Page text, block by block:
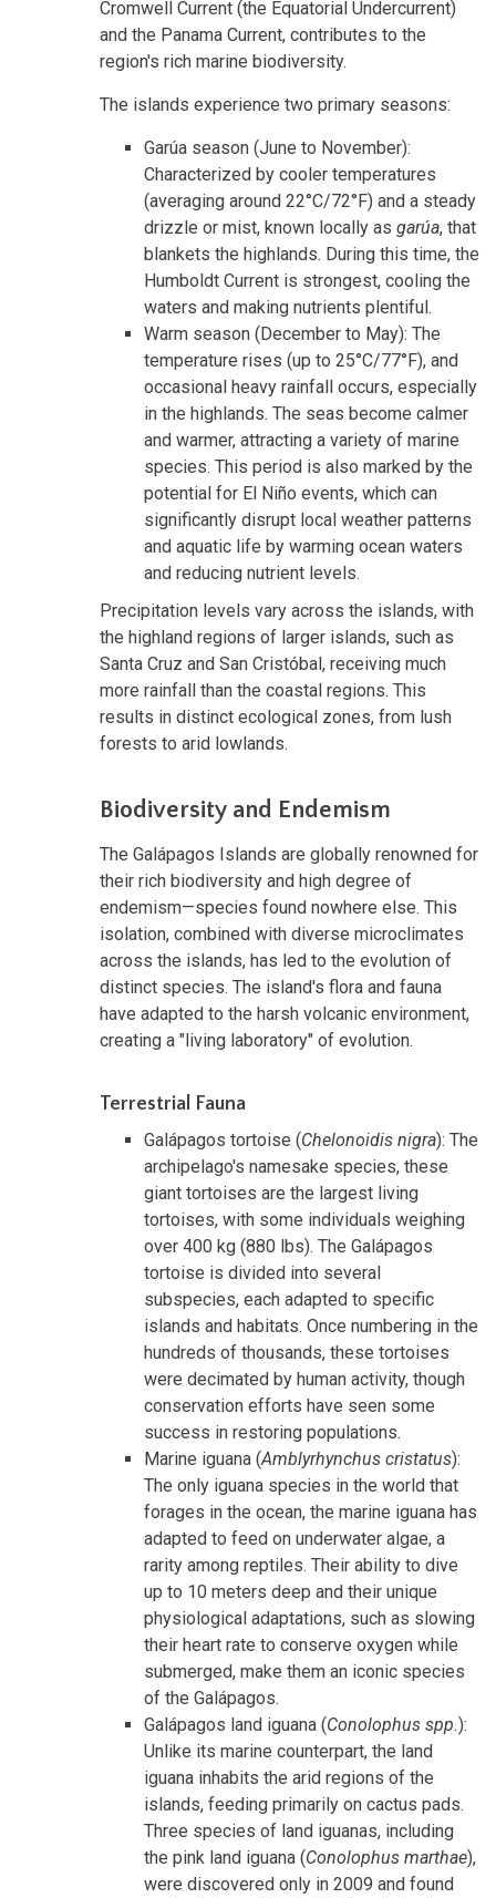
Cromwell Current (the Equatorial Undercurrent)
and the Panama Current, contributes to the
region's rich marine biodiversity.
The islands experience two primary seasons:
Garúa season (June to November):
Characterized by cooler temperatures
(averaging around 22°C/72°F) and a steady
drizzle or mist, known locally as garúa, that
blankets the highlands. During this time, the
Humboldt Current is strongest, cooling the
waters and making nutrients plentiful.
Warm season (December to May): The
temperature rises (up to 25°C/77°F), and
occasional heavy rainfall occurs, especially
in the highlands. The seas become calmer
and warmer, attracting a variety of marine
species. This period is also marked by the
potential for El Niño events, which can
significantly disrupt local weather patterns
and aquatic life by warming ocean waters
and reducing nutrient levels.
Precipitation levels vary across the islands, with
the highland regions of larger islands, such as
Santa Cruz and San Cristóbal, receiving much
more rainfall than the coastal regions. This
results in distinct ecological zones, from lush
forests to arid lowlands.
Biodiversity and Endemism
The Galápagos Islands are globally renowned for
their rich biodiversity and high degree of
endemism—species found nowhere else. This
isolation, combined with diverse microclimates
across the islands, has led to the evolution of
distinct species. The island's flora and fauna
have adapted to the harsh volcanic environment,
creating a "living laboratory" of evolution.
Terrestrial Fauna
Galápagos tortoise (Chelonoidis nigra): The
archipelago's namesake species, these
giant tortoises are the largest living
tortoises, with some individuals weighing
over 400 kg (880 lbs). The Galápagos
tortoise is divided into several
subspecies, each adapted to specific
islands and habitats. Once numbering in the
hundreds of thousands, these tortoises
were decimated by human activity, though
conservation efforts have seen some
success in restoring populations.
Marine iguana (Amblyrhynchus cristatus):
The only iguana species in the world that
forages in the ocean, the marine iguana has
adapted to feed on underwater algae, a
rarity among reptiles. Their ability to dive
up to 10 meters deep and their unique
physiological adaptations, such as slowing
their heart rate to conserve oxygen while
submerged, make them an iconic species
of the Galápagos.
Galápagos land iguana (Conolophus spp.):
Unlike its marine counterpart, the land
iguana inhabits the arid regions of the
islands, feeding primarily on cactus pads.
Three species of land iguanas, including
the pink land iguana (Conolophus marthae),
were discovered only in 2009 and found